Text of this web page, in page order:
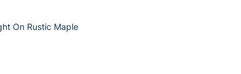
On Rustic Maple